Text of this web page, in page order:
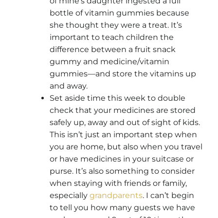
bottle of vitamin gummies because
she thought they were a treat. It’s
important to teach children the
difference between a fruit snack
gummy and medicine/vitamin
gummies—and store the vitamins up
and away.
Set aside time this week to double
check that your medicines are stored
safely up, away and out of sight of kids.
This isn’t just an important step when
you are home, but also when you travel
or have medicines in your suitcase or
purse. It’s also something to consider
when staying with friends or family,
especially grandparents. I can’t begin
to tell you how many guests we have